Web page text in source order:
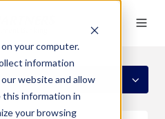
your computer.
information
website and allow
this information in
your browsing